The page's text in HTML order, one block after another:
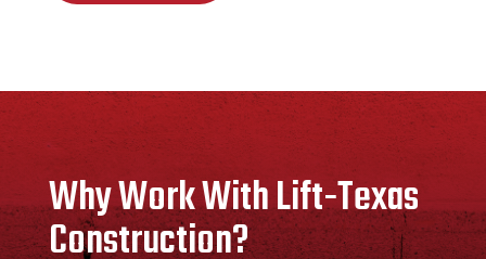
Why Work With Lift-Texas
Construction?